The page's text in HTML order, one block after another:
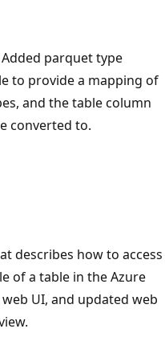
parquet type
to provide a mapping of
and the table column
converted to.
describes how to access
of a table in the Azure
UI, and updated web